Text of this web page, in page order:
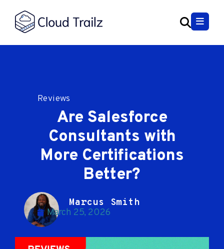
Reviews
Are Salesforce
Consultants with
More Certifications
Better?
Marcus Smith
March 25, 2026